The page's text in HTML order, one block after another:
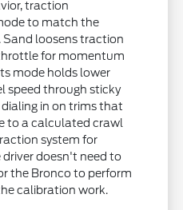
traction
to match the
Sand loosens traction
for momentum
mode holds lower
speed through sticky
in on trims that
to a calculated crawl
system for
doesn't need to
the Bronco to perform
calibration work.